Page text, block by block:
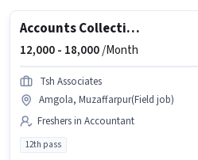
Accounts Collection Executive
12,000 - 18,000/Month
Tsh Associates
Amgola, Muzaffarpur(Field job)
Freshers in Accountant
12th pass